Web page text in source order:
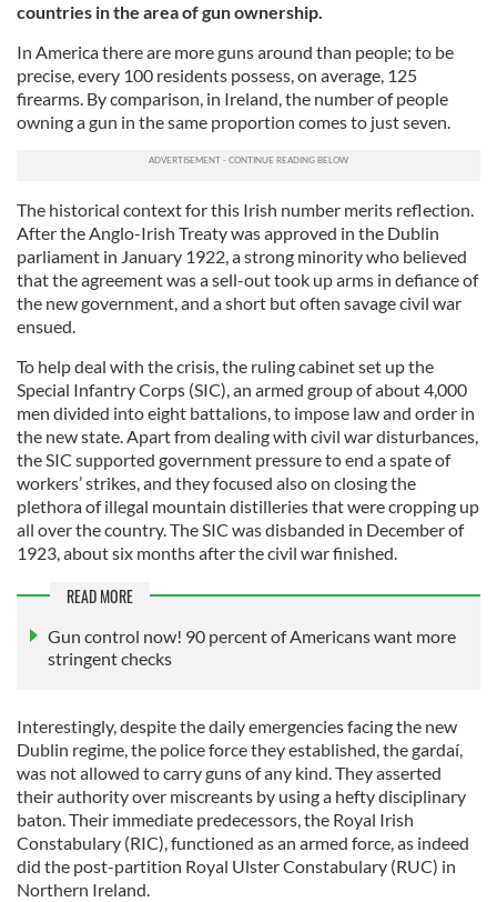
countries in the area of gun ownership.
In America there are more guns around than people; to be
precise, every 100 residents possess, on average, 125
firearms. By comparison, in Ireland, the number of people
owning a gun in the same proportion comes to just seven.
The historical context for this Irish number merits reflection.
After the Anglo-Irish Treaty was approved in the Dublin
parliament in January 1922, a strong minority who believed
that the agreement was a sell-out took up arms in defiance of
the new government, and a short but often savage civil war
ensued.
To help deal with the crisis, the ruling cabinet set up the
Special Infantry Corps (SIC), an armed group of about 4,000
men divided into eight battalions, to impose law and order in
the new state. Apart from dealing with civil war disturbances,
the SIC supported government pressure to end a spate of
workers’ strikes, and they focused also on closing the
plethora of illegal mountain distilleries that were cropping up
all over the country. The SIC was disbanded in December of
1923, about six months after the civil war finished.
READ MORE
Gun control now! 90 percent of Americans want more
stringent checks
Interestingly, despite the daily emergencies facing the new
Dublin regime, the police force they established, the gardaí,
was not allowed to carry guns of any kind. They asserted
their authority over miscreants by using a hefty disciplinary
baton. Their immediate predecessors, the Royal Irish
Constabulary (RIC), functioned as an armed force, as indeed
did the post-partition Royal Ulster Constabulary (RUC) in
Northern Ireland.